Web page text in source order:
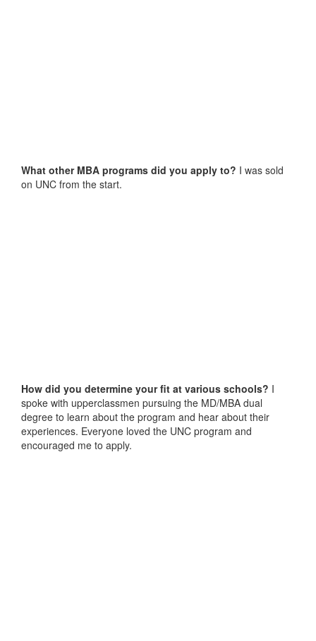
What other MBA programs did you apply to? I was sold
on UNC from the start.
How did you determine your fit at various schools? I
spoke with upperclassmen pursuing the MD/MBA dual
degree to learn about the program and hear about their
experiences. Everyone loved the UNC program and
encouraged me to apply.